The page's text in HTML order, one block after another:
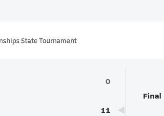
State Tournament
0
11
Final